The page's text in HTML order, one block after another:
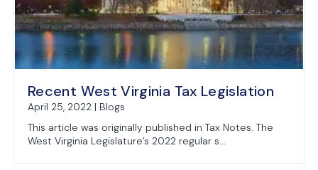
Recent West Virginia Tax Legislation
April 25, 2022 | Blogs
This article was originally published in Tax Notes. The
West Virginia Legislature’s 2022 regular s...